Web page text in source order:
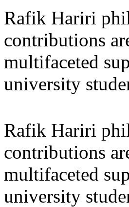
Rafik Hariri
contributions
multifaceted
university
Rafik Hariri
contributions
multifaceted
university